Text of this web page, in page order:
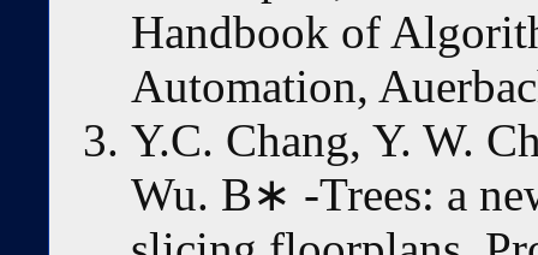
Handbook of
Automation,
Y.C. Chang, Y. W.
Wu. B∗ -Trees: a